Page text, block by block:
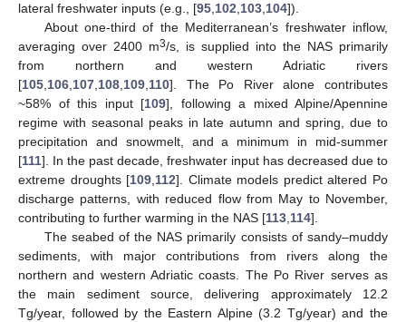
lateral freshwater inputs (e.g., [95 102 103 104]).
About one-third of the Mediterranean’s freshwater inflow,
averaging over 2400 m3/s, is supplied into the NAS primarily
from northern and western Adriatic rivers
[105 106 107 108 109 110]. The Po River alone contributes
~58% of this input [109], following a mixed Alpine/Apennine
regime with seasonal peaks in late autumn and spring, due to
precipitation and snowmelt, and a minimum in mid-summer
[111]. In the past decade, freshwater input has decreased due to
extreme droughts [109 112]. Climate models predict altered Po
discharge patterns, with reduced flow from May to November,
contributing to further warming in the NAS [113 114].
The seabed of the NAS primarily consists of sandy–muddy
sediments, with major contributions from rivers along the
northern and western Adriatic coasts. The Po River serves as
the main sediment source, delivering approximately 12.2
Tg/year, followed by the Eastern Alpine (3.2 Tg/year) and the